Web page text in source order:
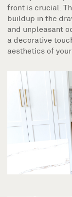
front is crucial.
buildup in the
and unpleasant
a decorative
aesthetics of